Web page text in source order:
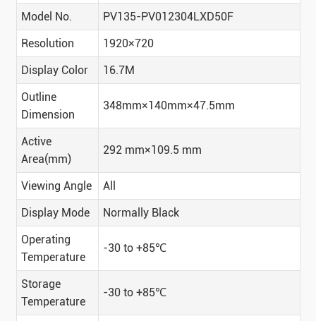
Model No.
PV135-PV012304LXD50F
Resolution
1920×720
Display Color
16.7M
Outline
Dimension
348mm×140mm×47.5mm
Active
Area(mm)
292 mm×109.5 mm
Viewing Angle
All
Display Mode
Normally Black
Operating
Temperature
-30 to +85℃
Storage
Temperature
-30 to +85℃